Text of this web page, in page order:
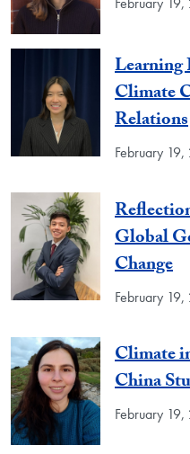
Learning
Climate
Relations
February
Global
Change
February
Climate
China
February